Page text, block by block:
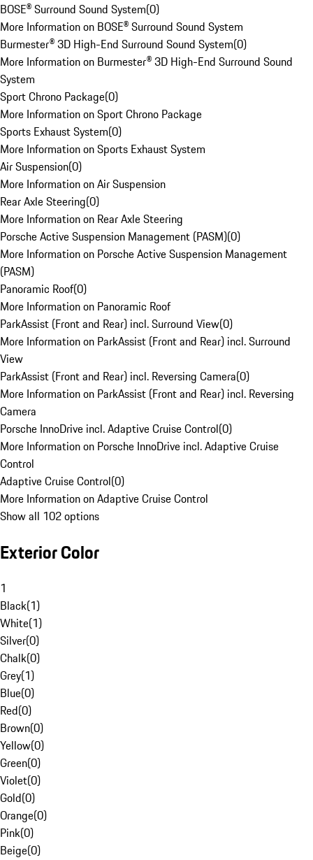
BOSE® Surround Sound System(0)
More Information on BOSE® Surround Sound System
Burmester® 3D High-End Surround Sound System(0)
More Information on Burmester® 3D High-End Surround Sound
System
Sport Chrono Package(0)
More Information on Sport Chrono Package
Sports Exhaust System(0)
More Information on Sports Exhaust System
Air Suspension(0)
More Information on Air Suspension
Rear Axle Steering(0)
More Information on Rear Axle Steering
Porsche Active Suspension Management (PASM)(0)
More Information on Porsche Active Suspension Management
(PASM)
Panoramic Roof(0)
More Information on Panoramic Roof
ParkAssist (Front and Rear) incl. Surround View(0)
More Information on ParkAssist (Front and Rear) incl. Surround
View
ParkAssist (Front and Rear) incl. Reversing Camera(0)
More Information on ParkAssist (Front and Rear) incl. Reversing
Camera
Porsche InnoDrive incl. Adaptive Cruise Control(0)
More Information on Porsche InnoDrive incl. Adaptive Cruise
Control
Adaptive Cruise Control(0)
More Information on Adaptive Cruise Control
Show all 102 options
Exterior Color
1
Black(1)
White(1)
Silver(0)
Chalk(0)
Grey(1)
Blue(0)
Red(0)
Brown(0)
Yellow(0)
Green(0)
Violet(0)
Gold(0)
Orange(0)
Pink(0)
Beige(0)